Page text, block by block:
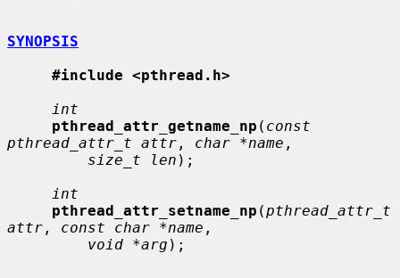
SYNOPSIS
#include <pthread.h>
int
pthread_attr_getname_np ( const
pthread_attr_t attr , char *name ,
size_t len );
int
pthread_attr_setname_np (pthread_attr_t
attr , const char *name ,
void *arg );